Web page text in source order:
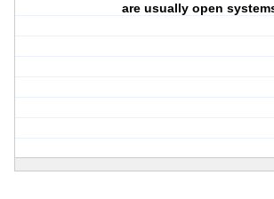
are usually open